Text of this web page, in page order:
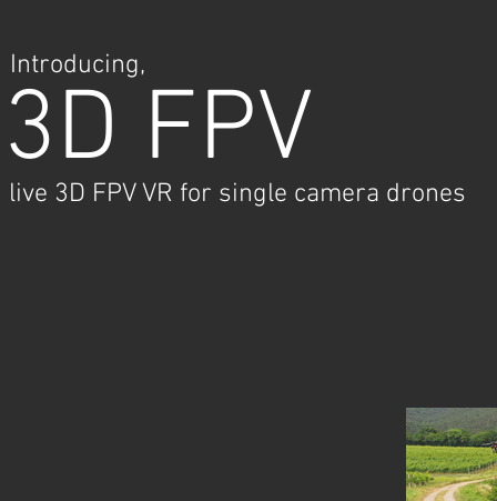
Introducing,
live 3D FPV VR for single camera drones
3D FPV